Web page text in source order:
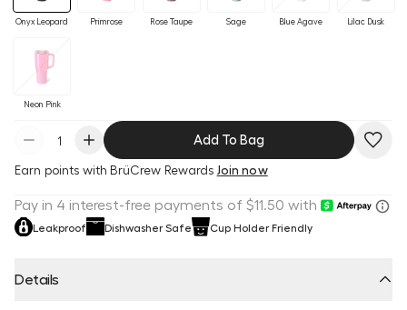
Blue Agave Lilac Dusk
Neon Pink
Onyx Leopard Primrose Rose Taupe Sage
Add To Bag
Earn points with BrüCrew Rewards Join now
Leakproof Dishwasher Safe Cup Holder Friendly
Details